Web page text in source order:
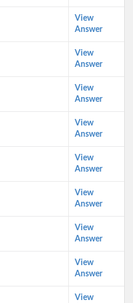
View
Answer
View
Answer
View
Answer
View
Answer
View
Answer
View
Answer
View
Answer
View
Answer
View